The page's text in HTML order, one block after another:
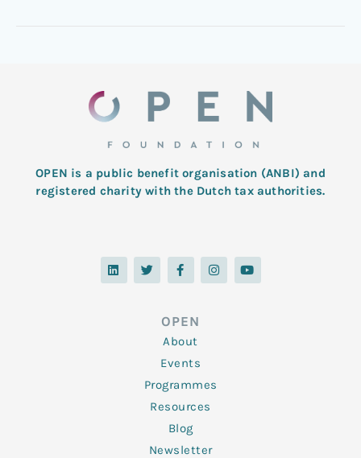
OPEN is a public benefit organisation (ANBI) and
registered charity with the Dutch tax authorities.
L
i
n
T
w
i
F
a
c
o
o
k
-
f
I
n
s
Y
o
u
OPEN
About
Events
Programmes
Resources
Blog
Newsletter